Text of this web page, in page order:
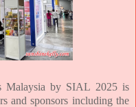
by SIAL 2025 is
and sponsors including the